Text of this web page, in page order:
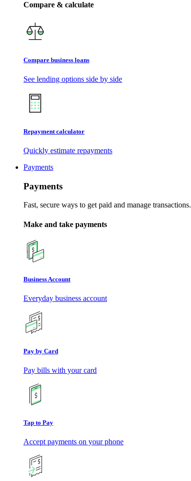
Compare & calculate
Compare business loans
See lending options side by side
Repayment calculator
Quickly estimate repayments
Payments
Payments
Fast, secure ways to get paid and manage transactions.
Make and take payments
Business Account
Everyday business account
Pay by Card
Pay bills with your card
Tap to Pay
Accept payments on your phone